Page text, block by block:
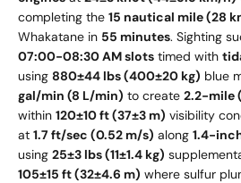
completing the 15 nautical mile (28
Whakatane in 55 minutes. Sighting
07:00-08:30 AM slots timed with
using 880±44 lbs (400±20 kg) blue
gal/min (8 L/min) to create 2.2-mile
within 120±10 ft (37±3 m) visibility
at 1.7 ft/sec (0.52 m/s) along 1.4-
using 25±3 lbs (11±1.4 kg)
105±15 ft (32±4.6 m) where sulfur